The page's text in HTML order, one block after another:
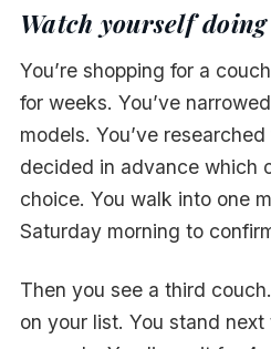
Watch yourself
You’re shopping for a
for weeks. You’ve
models. You’ve
decided in advance which
choice. You walk into one
Saturday morning to
Then you see a third
on your list. You stand